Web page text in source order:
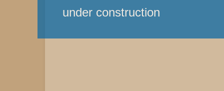
under construction